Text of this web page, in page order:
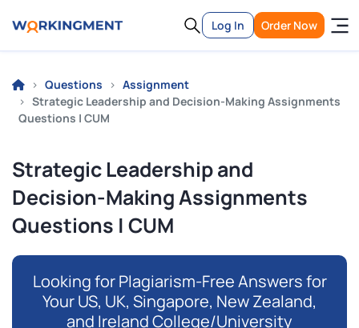
Log In Order Now
Questions
Assignment
Strategic Leadership and Decision-Making Assignments
Questions | CUM
Strategic Leadership and
Decision-Making Assignments
Questions | CUM
Looking for Plagiarism-Free Answers for
Your US, UK, Singapore, New Zealand,
and Ireland College/University